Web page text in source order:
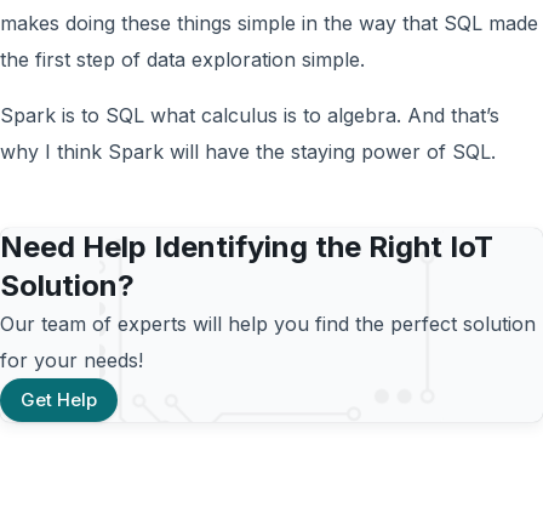
makes doing these things simple in the way that SQL made
the first step of data exploration simple.
Spark is to SQL what calculus is to algebra. And that’s
why I think Spark will have the staying power of SQL.
Need Help Identifying the Right IoT
Solution?
Our team of experts will help you find the perfect solution
for your needs!
Get Help